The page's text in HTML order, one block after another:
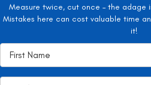
Measure twice, cut once – the adage
Mistakes here can cost valuable time
it!